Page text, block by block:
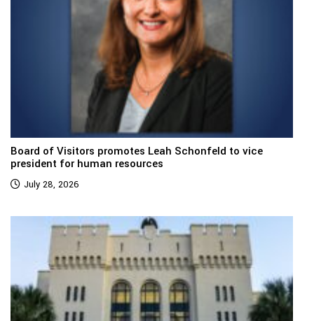
Board of Visitors promotes Leah Schonfeld to vice
president for human resources
July 28, 2026